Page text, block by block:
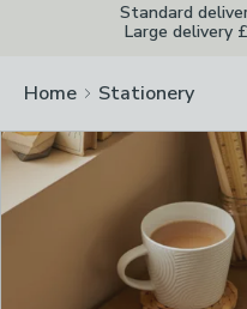
Standard
Large delivery
Home Stationery